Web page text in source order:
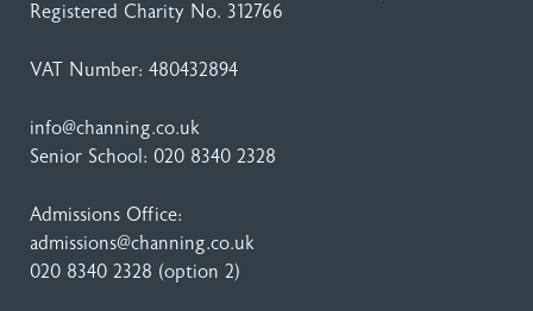
Registered Charity No. 312766
VAT Number: 480432894
info@channing.co.uk
Senior School: 020 8340 2328
Admissions Office:
admissions@channing.co.uk
020 8340 2328 (option 2)